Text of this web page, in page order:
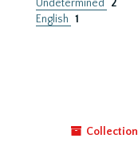
Undetermined
2
English 1
Collection